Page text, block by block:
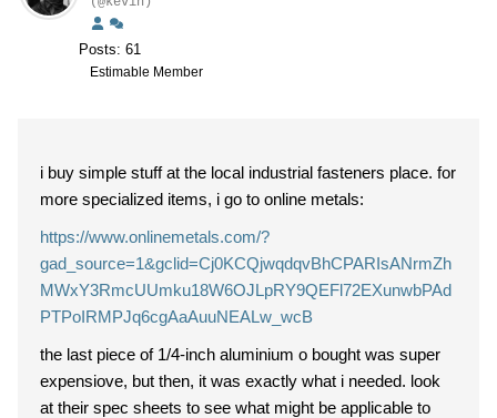
Posts: 61
Estimable Member
i buy simple stuff at the local industrial fasteners place. for
more specialized items, i go to online metals:
https://www.onlinemetals.com/?
gad_source=1&gclid=Cj0KCQjwqdqvBhCPARIsANrmZh
MWxY3RmcUUmku18W6OJLpRY9QEFl72EXunwbPAd
PTPoIRMPJq6cgAaAuuNEALw_wcB
the last piece of 1/4-inch aluminium o bought was super
expensiove, but then, it was exactly what i needed. look
at their spec sheets to see what might be applicable to